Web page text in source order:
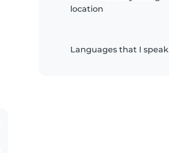
location
Languages that I speak